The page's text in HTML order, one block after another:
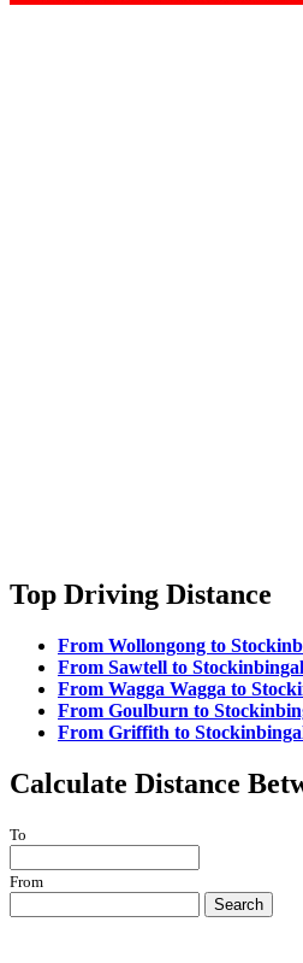
Top Driving Distance
From Wollongong to
From Sawtell to
From Wagga Wagga to
From Goulburn to
From Griffith to
Calculate Distance
To
From
Search